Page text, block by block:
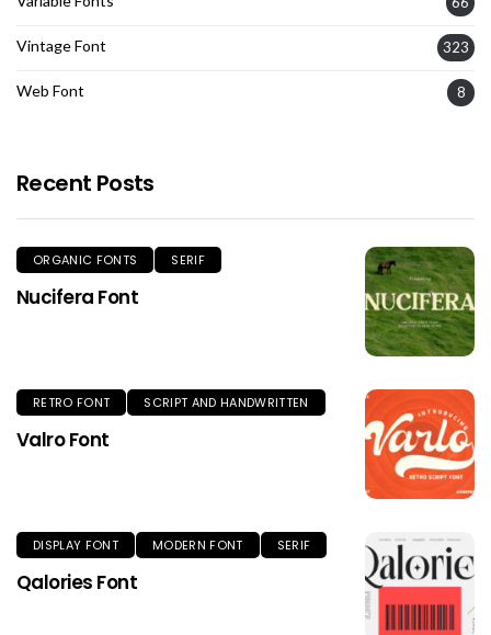
Vintage Font 323
Web Font 8
Recent Posts
ORGANIC FONTS SERIF
Nucifera Font
RETRO FONT SCRIPT AND HANDWRITTEN
Valro Font
DISPLAY FONT MODERN FONT SERIF
Qalories Font